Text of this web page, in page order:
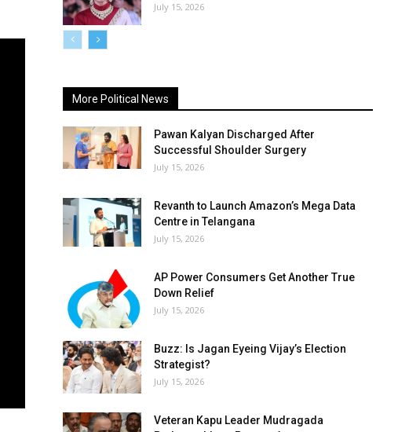
July 15, 2026
More Political News
Pawan Kalyan Discharged After
Successful Shoulder Surgery
July 15, 2026
Revanth to Launch Amazon’s Mega Data
Centre in Telangana
July 15, 2026
AP Power Consumers Get Another True
Down Relief
July 15, 2026
Buzz: Is Jagan Eyeing Vijay’s Election
Strategist?
July 15, 2026
Veteran Kapu Leader Mudragada